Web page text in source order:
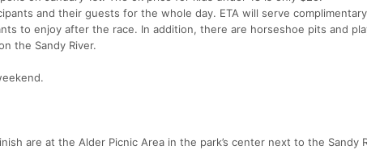
and their guests for the whole day. ETA will serve complimentary
to enjoy after the race. In addition, there are horseshoe pits and
the Sandy River.
are at the Alder Picnic Area in the park’s center next to the Sandy